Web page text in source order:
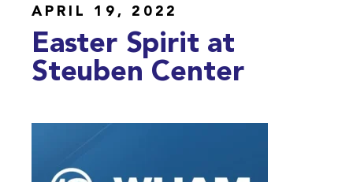
APRIL 19, 2022
Easter Spirit at
Steuben Center